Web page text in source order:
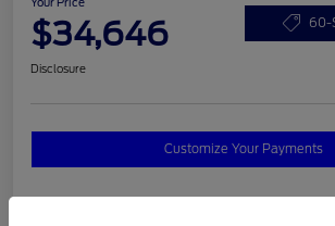
$34,646 60-
Disclosure
Customize Your Payments